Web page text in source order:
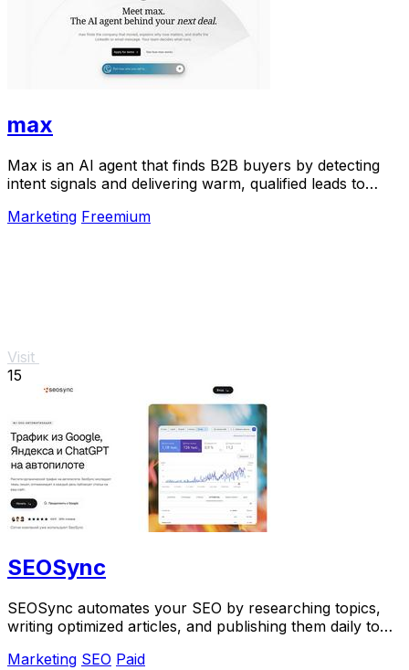
max
Max is an AI agent that finds B2B buyers by detecting
intent signals and delivering warm, qualified leads to
Marketing Freemium
Visit
15
SEOSync
SEOSync automates your SEO by researching topics,
writing optimized articles, and publishing them daily to
Marketing SEO Paid